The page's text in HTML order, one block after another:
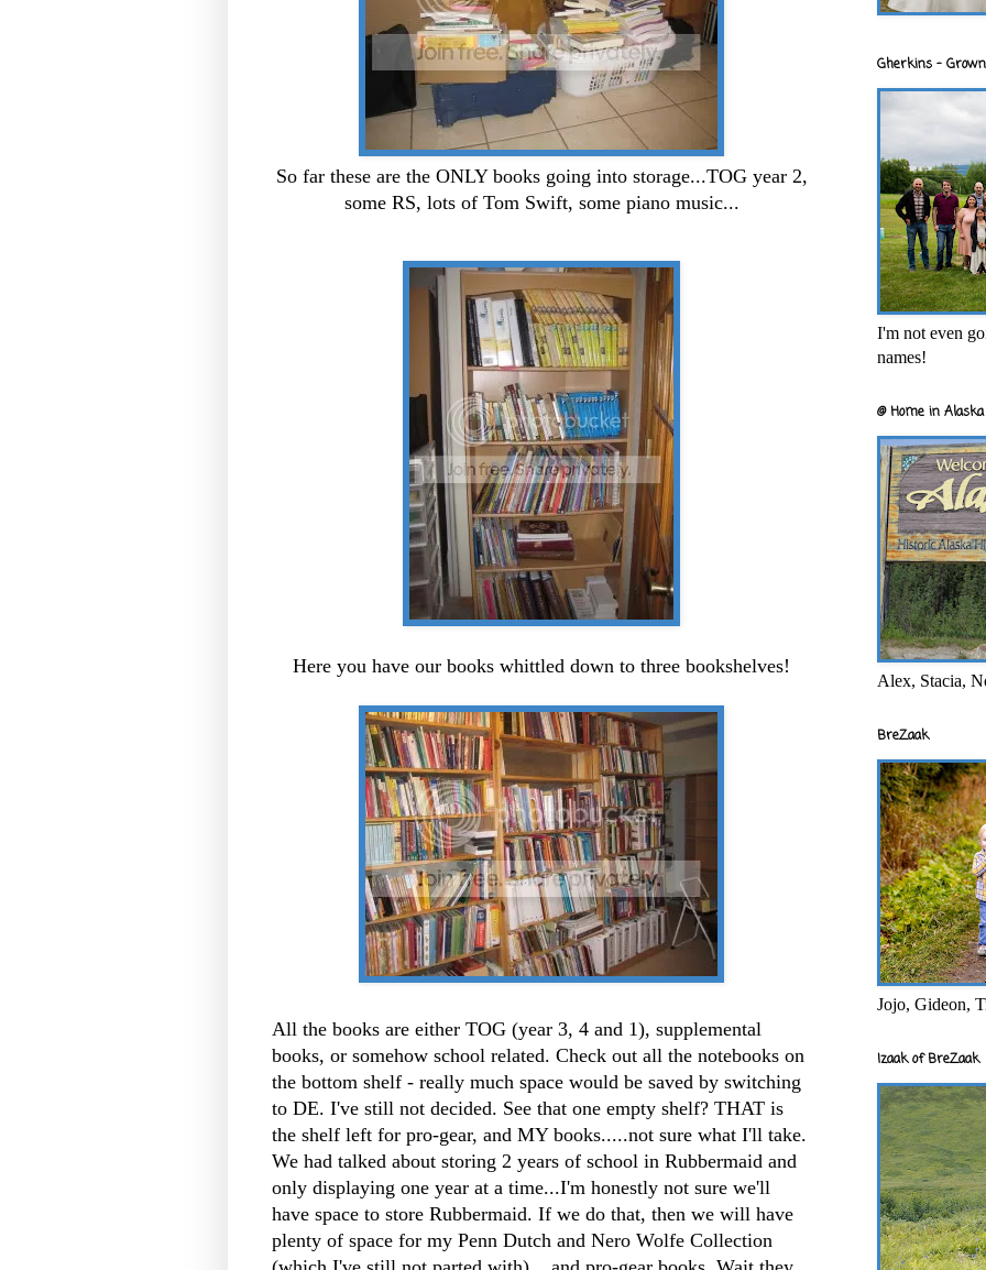
So far these are the ONLY books going into storage...TOG year 2,
some RS, lots of Tom Swift, some piano music...
Here you have our books whittled down to three bookshelves!
All the books are either TOG (year 3, 4 and 1), supplemental
books, or somehow school related. Check out all the notebooks on
the bottom shelf - really much space would be saved by switching
to DE. I've still not decided. See that one empty shelf? THAT is
the shelf left for pro-gear, and MY books.....not sure what I'll take.
We had talked about storing 2 years of school in Rubbermaid and
only displaying one year at a time...I'm honestly not sure we'll
have space to store Rubbermaid. If we do that, then we will have
plenty of space for my Penn Dutch and Nero Wolfe Collection
Gherkins -
I'm not even
names!
@ Home in
Alex, Stacia,
BreZaak
Jojo, Gideon,
Izaak of BreZaak